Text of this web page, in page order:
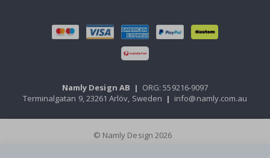
Namly Design AB | ORG: 559216-9097
Terminalgatan 9, 23261 Arlöv, Sweden | info@namly.com.au
© Namly Design 2026